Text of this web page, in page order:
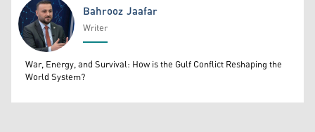
Bahrooz Jaafar
Bahrooz Jaafar
Writer
War, Energy, and Survival: How is the Gulf Conflict Reshaping the
World System?